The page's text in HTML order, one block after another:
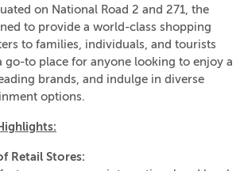
on National Road 2 and 271, the
to provide a world-class shopping
to families, individuals, and tourists
go-to place for anyone looking to enjoy a
brands, and indulge in diverse
options.
Retail Stores: